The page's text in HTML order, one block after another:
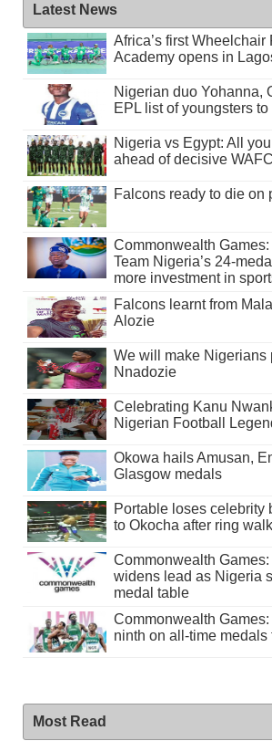
Latest News
Africa’s first Wheelchair
Academy opens in
Nigerian duo Yohanna,
EPL list of youngsters to
Nigeria vs Egypt: All
ahead of decisive
Falcons ready to die on
Commonwealth
Team Nigeria’s 24-
more investment in
Falcons learnt from
Alozie
We will make Nigerians
Nnadozie
Celebrating Kanu
Nigerian Football
Okowa hails Amusan,
Glasgow medals
Portable loses celebrity
to Okocha after ring
Commonwealth
widens lead as Nigeria
medal table
Commonwealth
ninth on all-time medals
Most Read